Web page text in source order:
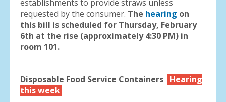
establishments to provide straws unless
requested by the consumer. The hearing on
this bill is scheduled for Thursday, February
6th at the rise (approximately 4:30 PM) in
room 101.
Disposable Food Service Containers Hearing
this week